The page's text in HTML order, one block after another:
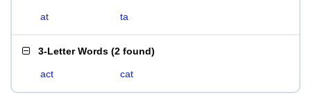
at ta
3-Letter Words (2 found)
act cat